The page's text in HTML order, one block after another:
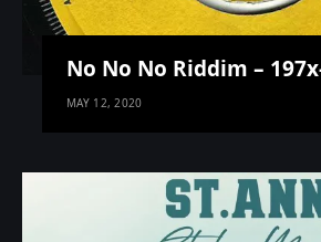
No No No Riddim –
MAY 12, 2020